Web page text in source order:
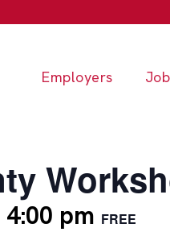
Employers
4:00 pm FREE